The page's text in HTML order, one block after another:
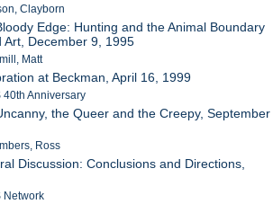
Clayborn
Edge: Hunting and the Animal Boundary
Art, December 9, 1995
Matt
at Beckman, April 16, 1999
40th Anniversary
the Queer and the Creepy, September
Ross
Discussion: Conclusions and Directions,
Network